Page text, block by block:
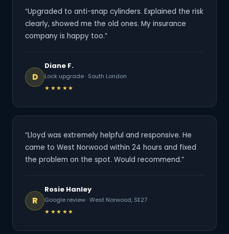
“Upgraded to anti-snap cylinders. Explained the risk
clearly, showed me the old ones. My insurance
company is happy too.”
D
Diane F.
Lock upgrade · South London
★★★★★
“Lloyd was extremely helpful and responsive. He
came to West Norwood within 24 hours and fixed
the problem on the spot. Would recommend.”
R
Rosie Hanley
Google review · West Norwood, SE27
★★★★★